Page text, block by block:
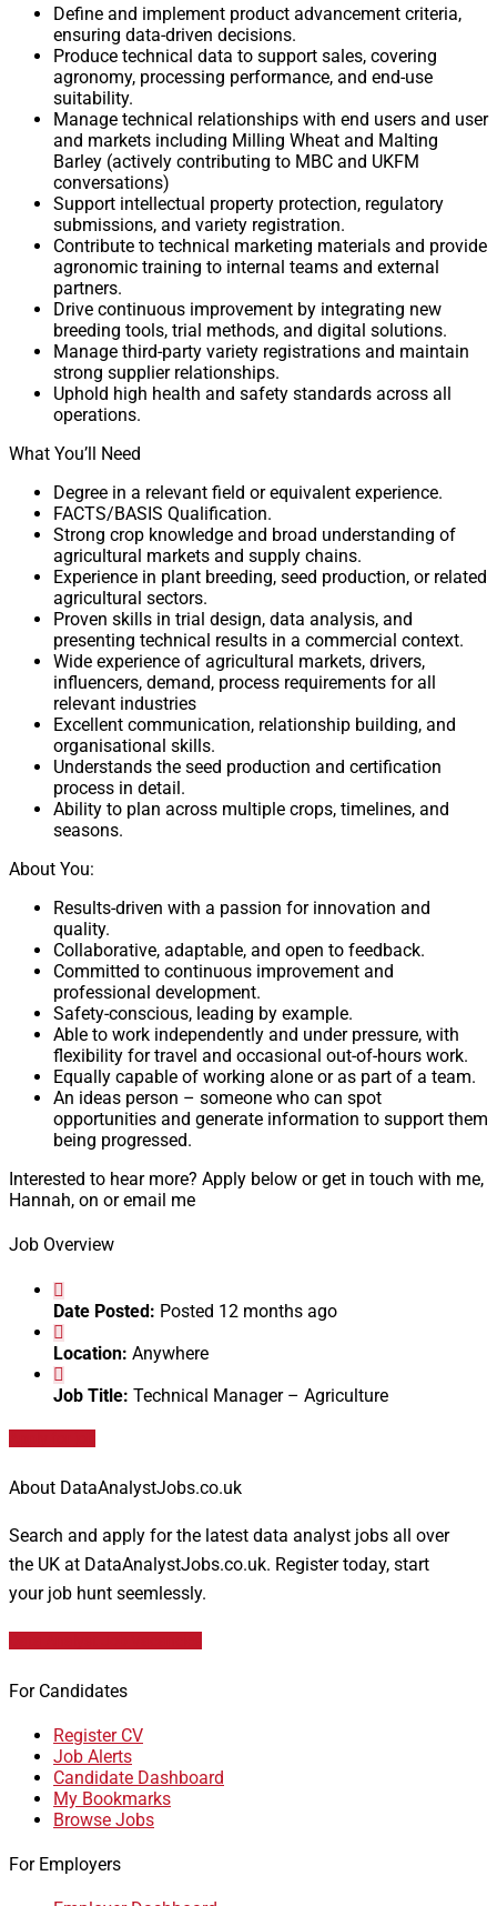
Define and implement product advancement criteria,
ensuring data-driven decisions.
Produce technical data to support sales, covering
agronomy, processing performance, and end-use
suitability.
Manage technical relationships with end users and user
and markets including Milling Wheat and Malting
Barley (actively contributing to MBC and UKFM
conversations)
Support intellectual property protection, regulatory
submissions, and variety registration.
Contribute to technical marketing materials and provide
agronomic training to internal teams and external
partners.
Drive continuous improvement by integrating new
breeding tools, trial methods, and digital solutions.
Manage third-party variety registrations and maintain
strong supplier relationships.
Uphold high health and safety standards across all
operations.
What You’ll Need
Degree in a relevant field or equivalent experience.
FACTS/BASIS Qualification.
Strong crop knowledge and broad understanding of
agricultural markets and supply chains.
Experience in plant breeding, seed production, or related
agricultural sectors.
Proven skills in trial design, data analysis, and
presenting technical results in a commercial context.
Wide experience of agricultural markets, drivers,
influencers, demand, process requirements for all
relevant industries
Excellent communication, relationship building, and
organisational skills.
Understands the seed production and certification
process in detail.
Ability to plan across multiple crops, timelines, and
seasons.
About You:
Results-driven with a passion for innovation and
quality.
Collaborative, adaptable, and open to feedback.
Committed to continuous improvement and
professional development.
Safety-conscious, leading by example.
Able to work independently and under pressure, with
flexibility for travel and occasional out-of-hours work.
Equally capable of working alone or as part of a team.
An ideas person – someone who can spot
opportunities and generate information to support them
being progressed.
Interested to hear more? Apply below or get in touch with me,
Hannah, on or email me
Job Overview
Date Posted: Posted 12 months ago
Location: Anywhere
Job Title: Technical Manager – Agriculture
About DataAnalystJobs.co.uk
Search and apply for the latest data analyst jobs all over
the UK at DataAnalystJobs.co.uk. Register today, start
your job hunt seemlessly.
For Candidates
Register CV
Job Alerts
Candidate Dashboard
My Bookmarks
Browse Jobs
For Employers